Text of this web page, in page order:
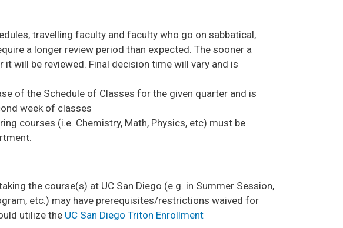
travelling faculty and faculty who go on sabbatical,
a longer review period than expected. The sooner a
will be reviewed. Final decision time will vary and is
of the Schedule of Classes for the given quarter and is
week of classes
courses (i.e. Chemistry, Math, Physics, etc) must be
the course(s) at UC San Diego (e.g. in Summer Session,
etc.) may have prerequisites/restrictions waived for
utilize the UC San Diego Triton Enrollment